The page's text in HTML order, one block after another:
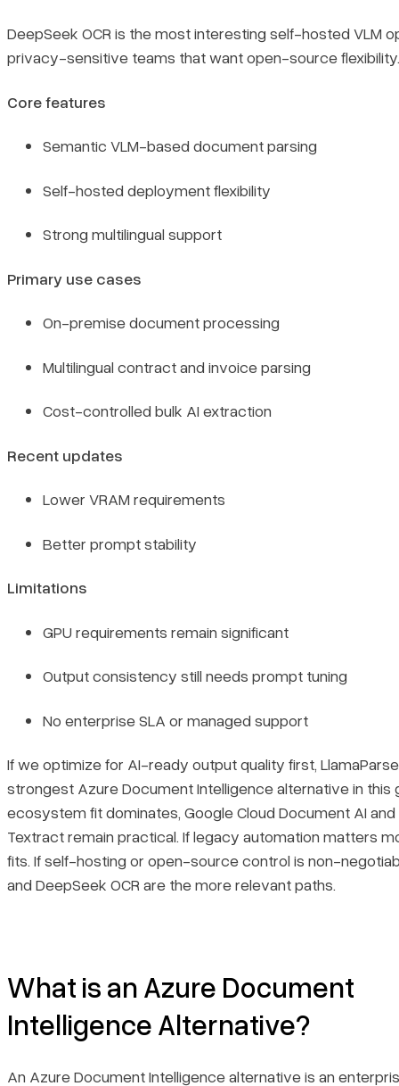
DeepSeek OCR is the most interesting self-hosted VLM
privacy-sensitive teams that want open-source flexibility.
Core features
Semantic VLM-based document parsing
Self-hosted deployment flexibility
Strong multilingual support
Primary use cases
On-premise document processing
Multilingual contract and invoice parsing
Cost-controlled bulk AI extraction
Recent updates
Lower VRAM requirements
Better prompt stability
Limitations
GPU requirements remain significant
Output consistency still needs prompt tuning
No enterprise SLA or managed support
If we optimize for AI-ready output quality first,
strongest Azure Document Intelligence alternative in this
ecosystem fit dominates, Google Cloud Document AI
Textract remain practical. If legacy automation matters
fits. If self-hosting or open-source control is non-
and DeepSeek OCR are the more relevant paths.
What is an Azure Document
Intelligence Alternative?
An Azure Document Intelligence alternative is an